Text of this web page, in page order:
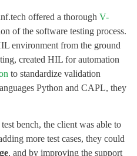
offered a thorough V-
of the software testing process.
environment from the ground
created HIL for automation
to standardize validation
Python and CAPL, they
bench, the client was able to
more test cases, they could
, and by improving the support